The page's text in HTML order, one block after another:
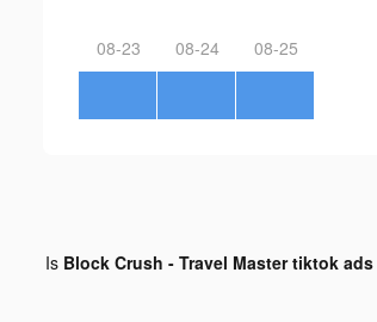
08-23 08-24 08-25
Is Block Crush - Travel Master tiktok ads